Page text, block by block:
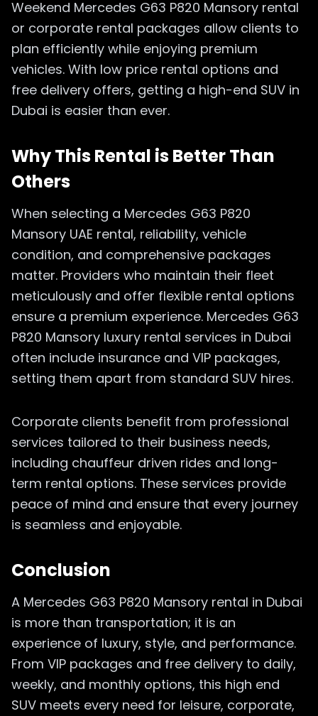
Weekend Mercedes G63 P820 Mansory rental
or corporate rental packages allow clients to
plan efficiently while enjoying premium
vehicles. With low price rental options and
free delivery offers, getting a high-end SUV in
Dubai is easier than ever.
Why This Rental is Better Than
Others
When selecting a Mercedes G63 P820
Mansory UAE rental, reliability, vehicle
condition, and comprehensive packages
matter. Providers who maintain their fleet
meticulously and offer flexible rental options
ensure a premium experience. Mercedes G63
P820 Mansory luxury rental services in Dubai
often include insurance and VIP packages,
setting them apart from standard SUV hires.
Corporate clients benefit from professional
services tailored to their business needs,
including chauffeur driven rides and long-
term rental options. These services provide
peace of mind and ensure that every journey
is seamless and enjoyable.
Conclusion
A Mercedes G63 P820 Mansory rental in Dubai
is more than transportation; it is an
experience of luxury, style, and performance.
From VIP packages and free delivery to daily,
weekly, and monthly options, this high end
SUV meets every need for leisure, corporate,